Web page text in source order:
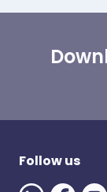
Follow us